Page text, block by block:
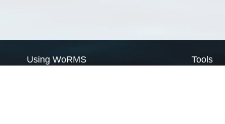
Using WoRMS Tools